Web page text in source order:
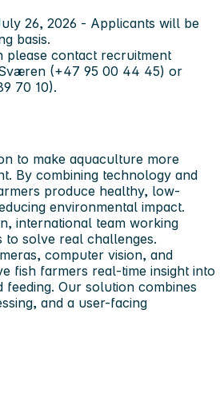
26, 2026 - Applicants will be
basis.
contact recruitment
(+47 95 00 44 45) or
70 10).
to make aquaculture more
By combining technology and
produce healthy, low-
environmental impact.
international team working
solve real challenges.
computer vision, and
fish farmers real-time insight into
feeding. Our solution combines
and a user-facing